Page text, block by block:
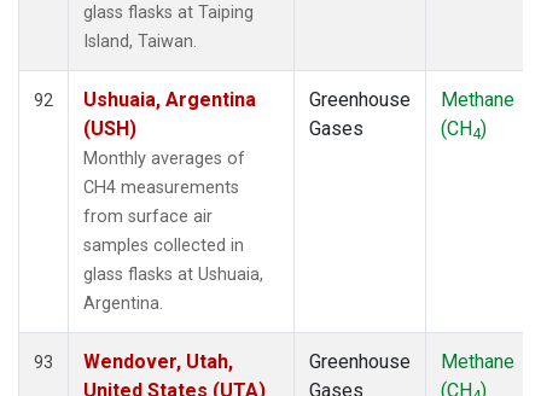
glass flasks at Taiping
Island, Taiwan.
92
Ushuaia, Argentina
(USH)
Monthly averages of
CH4 measurements
from surface air
samples collected in
glass flasks at Ushuaia,
Argentina.
Greenhouse
Gases
Methane
(CH4)
93
Wendover, Utah,
United States (UTA)
Greenhouse
Gases
Methane
(CH )